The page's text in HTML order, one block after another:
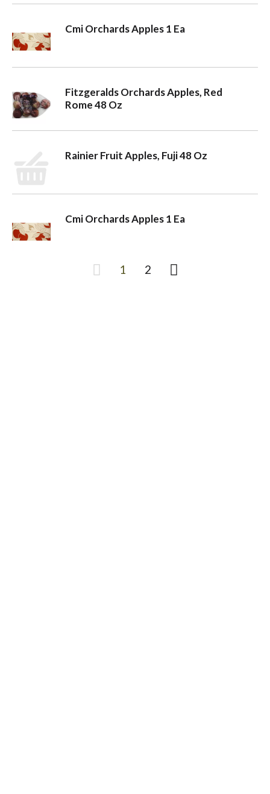
Cmi Orchards Apples 1 Ea
Fitzgeralds Orchards Apples, Red
Rome 48 Oz
Rainier Fruit Apples, Fuji 48 Oz
Cmi Orchards Apples 1 Ea
1 2